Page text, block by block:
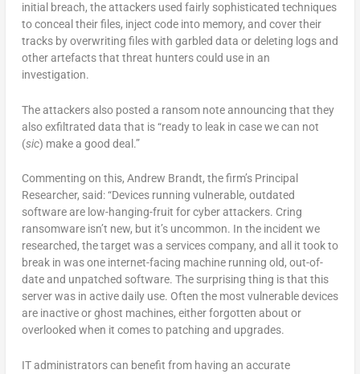
initial breach, the attackers used fairly sophisticated techniques
to conceal their files, inject code into memory, and cover their
tracks by overwriting files with garbled data or deleting logs and
other artefacts that threat hunters could use in an
investigation.
The attackers also posted a ransom note announcing that they
also exfiltrated data that is “ready to leak in case we can not
(sic) make a good deal.”
Commenting on this, Andrew Brandt, the firm’s Principal
Researcher, said: “Devices running vulnerable, outdated
software are low-hanging-fruit for cyber attackers. Cring
ransomware isn’t new, but it’s uncommon. In the incident we
researched, the target was a services company, and all it took to
break in was one internet-facing machine running old, out-of-
date and unpatched software. The surprising thing is that this
server was in active daily use. Often the most vulnerable devices
are inactive or ghost machines, either forgotten about or
overlooked when it comes to patching and upgrades.
IT administrators can benefit from having an accurate